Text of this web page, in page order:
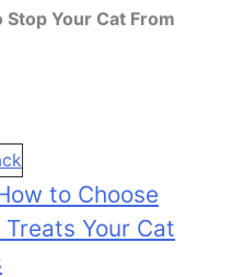
Your Cat From
to Choose
Your Cat